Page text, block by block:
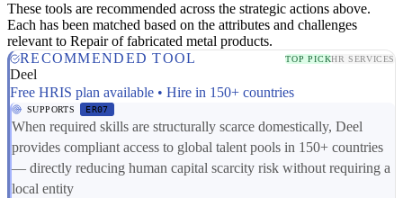
These tools are recommended across the strategic actions above.
Each has been matched based on the attributes and challenges
relevant to Repair of fabricated metal products.
RECOMMENDED TOOL
TOP PICKHR SERVICES
Deel
Free HRIS plan available • Hire in 150+ countries
SUPPORTS ER07
When required skills are structurally scarce domestically, Deel
provides compliant access to global talent pools in 150+ countries
— directly reducing human capital scarcity risk without requiring a
local entity